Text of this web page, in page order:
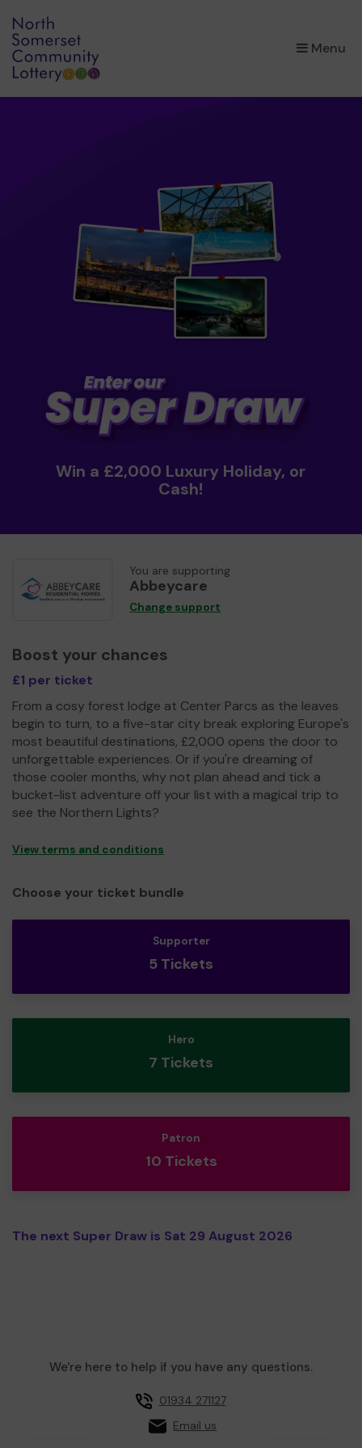
Menu
×
Win a £2,000 Luxury Holiday, or
Cash!
You are supporting
Abbeycare
Change support
Boost your chances
£1 per ticket
From a cosy forest lodge at Center Parcs as the leaves
begin to turn, to a five-star city break exploring Europe's
most beautiful destinations, £2,000 opens the door to
unforgettable experiences. Or if you're dreaming of
those cooler months, why not plan ahead and tick a
bucket-list adventure off your list with a magical trip to
see the Northern Lights?
View terms and conditions
Choose your ticket bundle
Supporter
5 Tickets
Hero
7 Tickets
Patron
10 Tickets
The next Super Draw is Sat 29 August 2026
We're here to help if you have any questions.
01934 271127
Email us